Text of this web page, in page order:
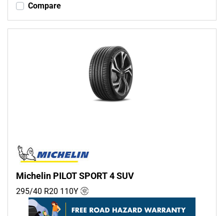
Compare
Michelin PILOT SPORT 4 SUV
295/40 R20 110Y